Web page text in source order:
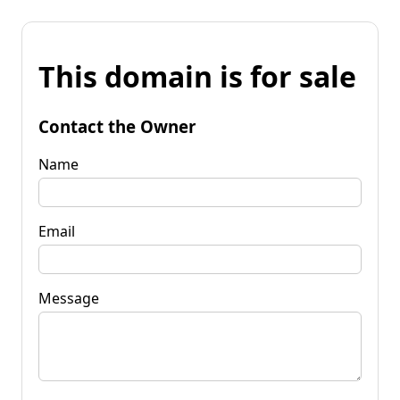
This domain is for sale
Contact the Owner
Name
Email
Message